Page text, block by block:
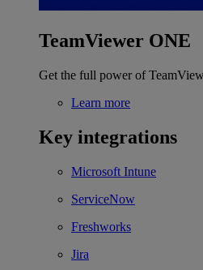
TeamViewer ONE
Get the full power of
Learn more
Key integrations
Microsoft Intune
ServiceNow
Freshworks
Jira